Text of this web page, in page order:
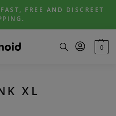
FREE AND DISCREET
0
XL